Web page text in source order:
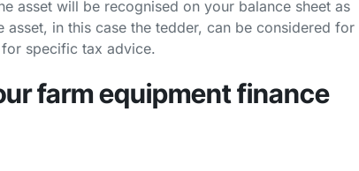
asset will be recognised on your balance sheet as
in this case the tedder, can be considered for
specific tax advice.
farm equipment finance